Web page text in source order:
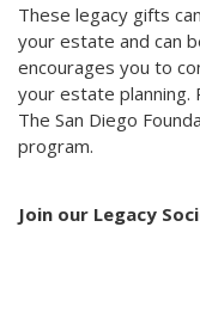
These legacy gifts
your estate and can
encourages you to
your estate planning.
The San Diego
program.
Join our Legacy